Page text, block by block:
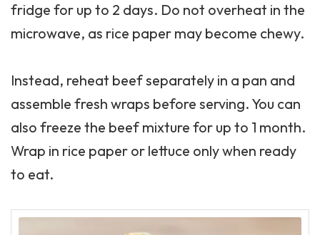
fridge for up to 2 days. Do not overheat in the
microwave, as rice paper may become chewy.
Instead, reheat beef separately in a pan and
assemble fresh wraps before serving. You can
also freeze the beef mixture for up to 1 month.
Wrap in rice paper or lettuce only when ready
to eat.